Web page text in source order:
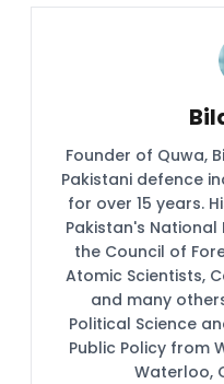
Founder of Quwa,
Pakistani defence
for over 15 years.
Pakistan's National
the Council of
Atomic Scientists,
and many
Political Science
Public Policy from
Waterloo,